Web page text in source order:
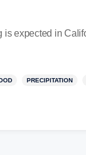
is expected in
PRECIPITATION